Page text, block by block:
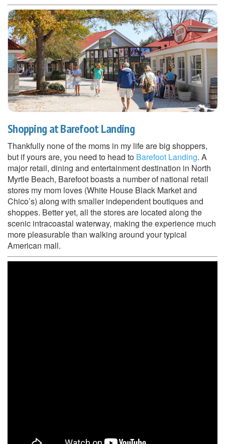
Shopping at Barefoot Landing
Thankfully none of the moms in my life are big shoppers,
but if yours are, you need to head to Barefoot Landing. A
major retail, dining and entertainment destination in North
Myrtle Beach, Barefoot boasts a number of national retail
stores my mom loves (White House Black Market and
Chico’s) along with smaller independent boutiques and
shoppes. Better yet, all the stores are located along the
scenic intracoastal waterway, making the experience much
more pleasurable than walking around your typical
American mall.